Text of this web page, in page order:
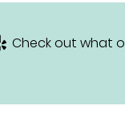
Check out what